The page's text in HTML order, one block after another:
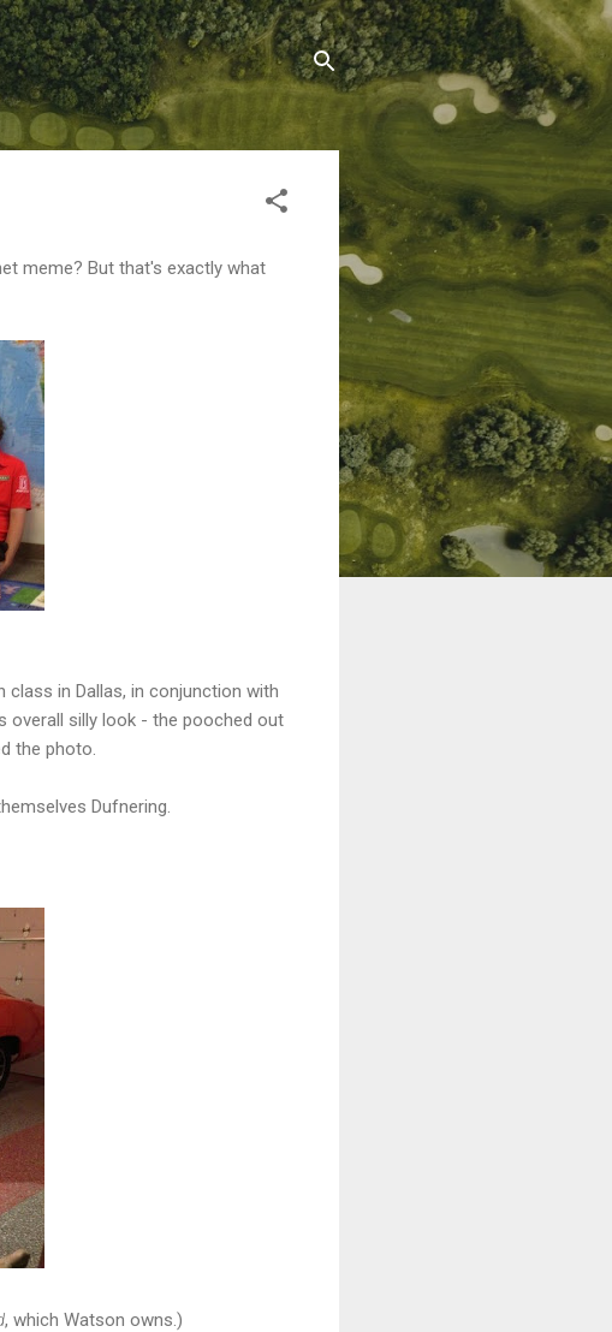
meme? But that's exactly what
in Dallas, in conjunction with
overall silly look - the pooched out
the photo.
Dufnering.
, which Watson owns.)